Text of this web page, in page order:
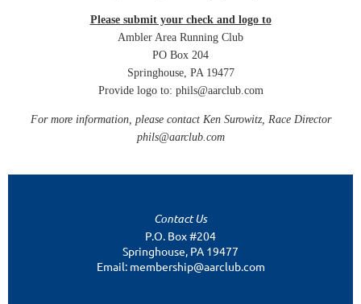
Please submit your check and logo to
Ambler Area Running Club
PO Box 204
Springhouse, PA 19477
Provide logo to: phils@aarclub.com
For more information, please contact Ken Surowitz, Race Director
phils@aarclub.com
Contact Us
P.O. Box #204
Springhouse, PA 19477
Email: membership@aarclub.com